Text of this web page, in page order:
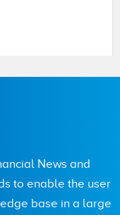
News and
to enable the user
base in a large